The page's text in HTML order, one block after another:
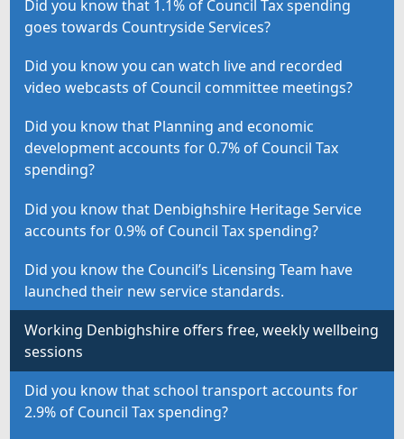
Did you know that 1.1% of Council Tax spending
goes towards Countryside Services?
Did you know you can watch live and recorded
video webcasts of Council committee meetings?
Did you know that Planning and economic
development accounts for 0.7% of Council Tax
spending?
Did you know that Denbighshire Heritage Service
accounts for 0.9% of Council Tax spending?
Did you know the Council’s Licensing Team have
launched their new service standards.
Working Denbighshire offers free, weekly wellbeing
sessions
Did you know that school transport accounts for
2.9% of Council Tax spending?